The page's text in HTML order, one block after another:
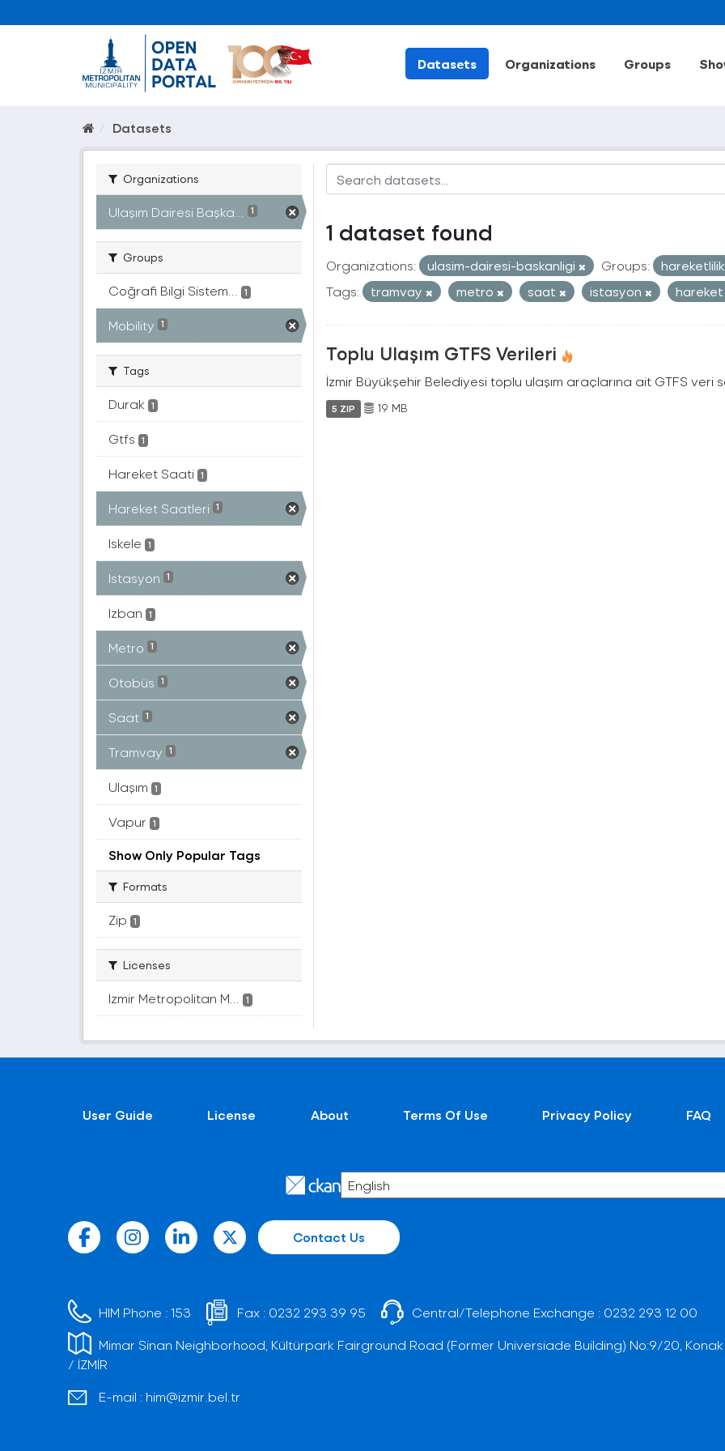
Datasets Organizations Groups
Datasets
Organizations
Ulaşım Dairesi Başka... 1
Groups
Coğrafi Bilgi Sistem... 1
Mobility 1
Tags
Durak 1
Gtfs 1
Hareket Saati 1
Hareket Saatleri 1
Iskele 1
Istasyon 1
Izban 1
Metro 1
Otobüs 1
Saat 1
Tramvay 1
Ulaşım 1
Vapur 1
Show Only Popular Tags
Formats
Zip 1
Licenses
Izmir Metropolitan M... 1
1 dataset found
Organizations: ulasim-dairesi-baskanligi Groups:
Tags:
tramvay metro saat istasyon
Toplu Ulaşım GTFS Verileri
İzmir Büyükşehir Belediyesi toplu ulaşım araçlarına ait GTFS veri
5 ZIP 19 MB
User Guide License About Terms Of Use Privacy Policy FAQ
Contact Us
HIM Phone :153 Fax : 0232 293 39 95 Central/Telephone Exchange : 0232 293 12 00
Mimar Sinan Neighborhood, Kültürpark Fairground Road (Former Universiade Building) No:9/20, Konak
/ İZMİR
E-mail : him@izmir.bel.tr